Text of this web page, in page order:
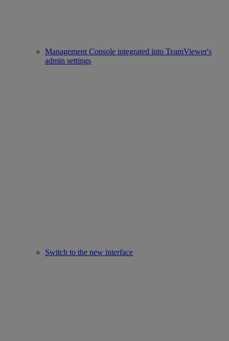
Management Console integrated into TeamViewer's
admin settings
Switch to the new interface